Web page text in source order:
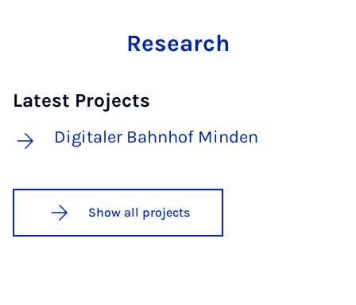
Research
Latest Projects
Digitaler Bahnhof Minden
Show all projects